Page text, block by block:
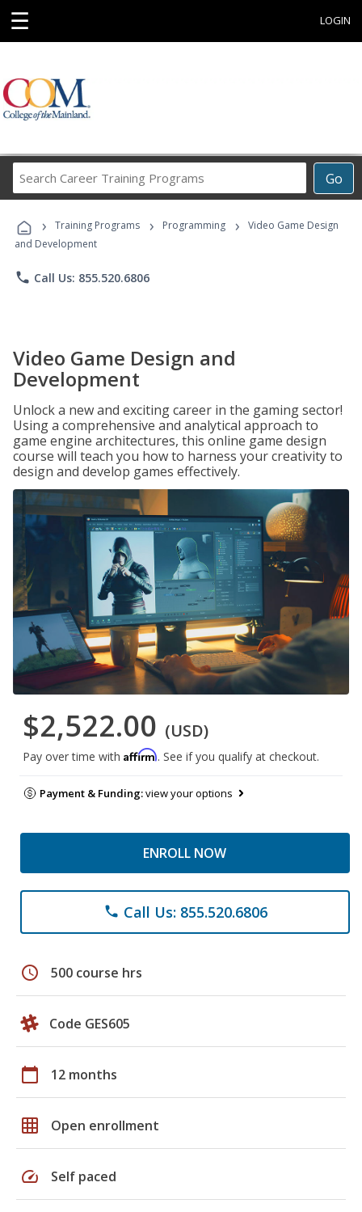
☰ LOGIN
Go
Career
Programs
› Training Programs › Programming ›
Video Game Design
and Development
phone Call Us: 855.520.6806
Video Game Design and
Development
Unlock a new and exciting career in the gaming sector!
Using a comprehensive and analytical approach to
game engine architectures, this online game design
course will teach you how to harness your creativity to
design and develop games effectively.
$2,522.00 (USD)
Pay over time with Affirm. See if you qualify at checkout.
Payment & Funding:view your options
ENROLL NOW
phone Call Us: 855.520.6806
schedule 500 course hrs
Code GES605
calendar_today 12 months
grid_on Open enrollment
speed Self paced